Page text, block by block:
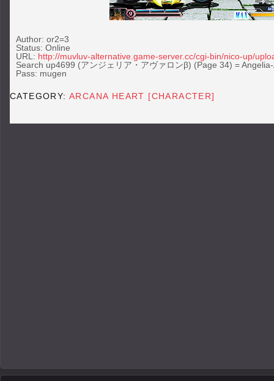
Author: or2=3
Status: Online
URL: http://muvluv-alternative.game-server.cc/cgi-bin/nico-up/
Search up4699 (アンジェリア・アヴァロンβ) (Page 34) =
Pass: mugen
CATEGORY:ARCANA HEART [CHARACTER]